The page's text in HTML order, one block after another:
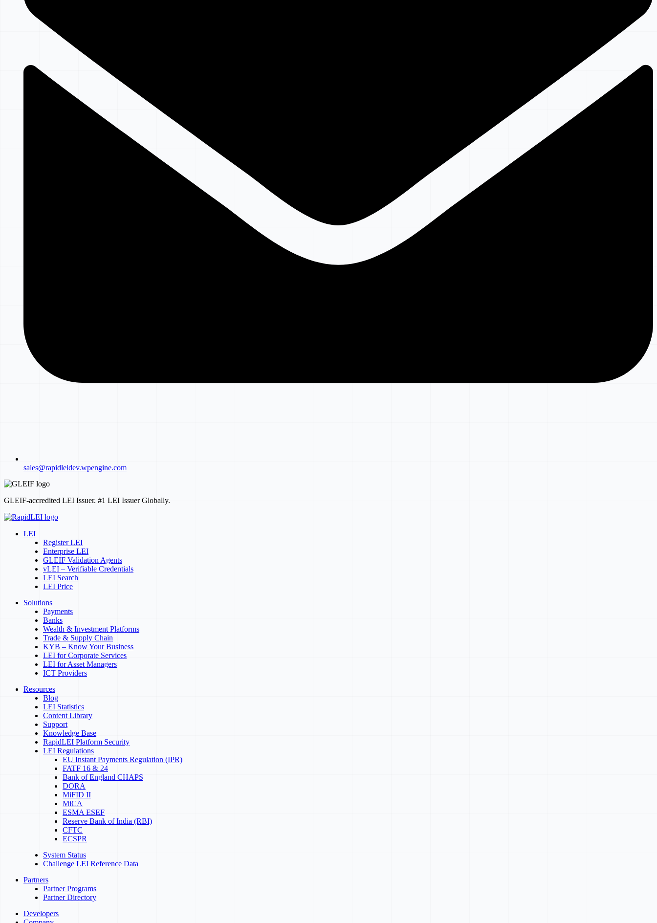
sales@rapidleidev.wpengine.com
GLEIF-accredited LEI Issuer. #1 LEI Issuer Globally.
LEI
Register LEI
Enterprise LEI
GLEIF Validation Agents
vLEI – Verifiable Credentials
LEI Search
LEI Price
Solutions
Payments
Banks
Wealth & Investment Platforms
Trade & Supply Chain
KYB – Know Your Business
LEI for Corporate Services
LEI for Asset Managers
ICT Providers
Resources
Blog
LEI Statistics
Content Library
Support
Knowledge Base
RapidLEI Platform Security
LEI Regulations
EU Instant Payments Regulation (IPR)
FATF 16 & 24
Bank of England CHAPS
DORA
MiFID II
MiCA
ESMA ESEF
Reserve Bank of India (RBI)
CFTC
ECSPR
System Status
Challenge LEI Reference Data
Partners
Partner Programs
Partner Directory
Developers